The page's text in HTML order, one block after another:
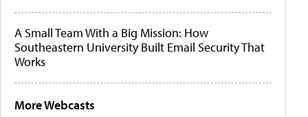
A Small Team With a Big Mission: How
Southeastern University Built Email Security That
Works
More Webcasts